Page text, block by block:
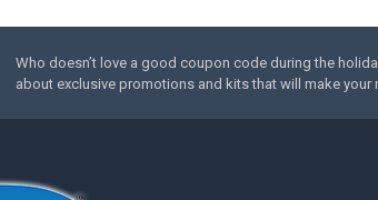
Who doesn’t love a good coupon code during the
about exclusive promotions and kits that will make your